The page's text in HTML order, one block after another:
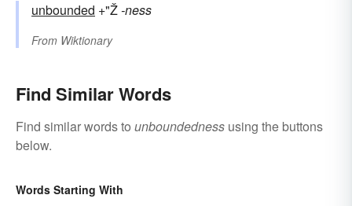
unbounded +"Ž-ness
From Wiktionary
Find Similar Words
Find similar words to unboundedness using the buttons
below.
Words Starting With